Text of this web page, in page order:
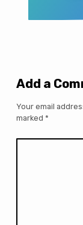
Add a
Your email
marked *